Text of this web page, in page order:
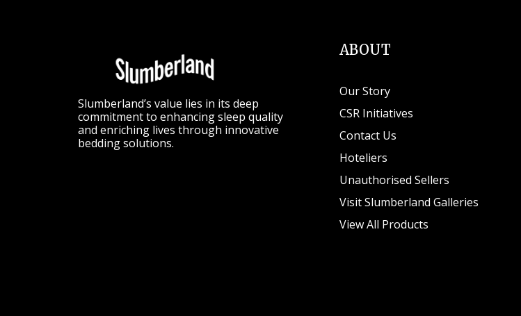
Slumberland’s value lies in its deep
commitment to enhancing sleep quality
and enriching lives through innovative
bedding solutions.
ABOUT
Our Story
CSR Initiatives
Contact Us
Hoteliers
Unauthorised Sellers
Visit Slumberland Galleries
View All Products